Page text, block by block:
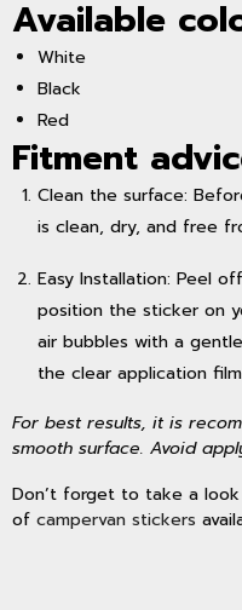
Available
White
Black
Red
Fitment
Clean the surface:
is clean, dry, and free
Easy Installation: Peel
position the sticker on
air bubbles with a
the clear application
For best results, it is
smooth surface. Avoid
Don’t forget to take a
of campervan stickers